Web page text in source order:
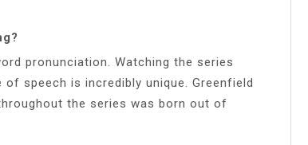
pronunciation. Watching the series
speech is incredibly unique. Greenfield
the series was born out of